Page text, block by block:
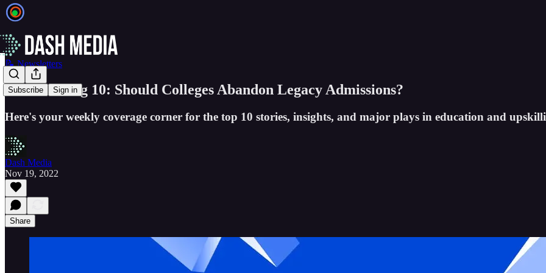
Subscribe Sign in
📝 Newsletters
The GSV Big 10: Should Colleges Abandon Legacy Admissions?
Here's your weekly coverage corner for the top 10 stories, insights, and major plays in education and
Dash Media
Nov 19, 2022
Share